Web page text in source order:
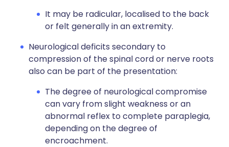
It may be radicular, localised to the back
or felt generally in an extremity.
Neurological deficits secondary to
compression of the spinal cord or nerve roots
also can be part of the presentation:
The degree of neurological compromise
can vary from slight weakness or an
abnormal reflex to complete paraplegia,
depending on the degree of
encroachment.